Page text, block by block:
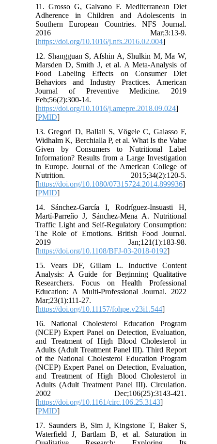
11. Grosso G, Galvano F. Mediterranean Diet
Adherence in Children and Adolescents in
Southern European Countries. NFS Journal.
2016 Mar;3:13-9.
[https://doi.org/10.1016/j.nfs.2016.02.004]
12. Shangguan S, Afshin A, Shulkin M, Ma W,
Marsden D, Smith J, et al. A Meta-Analysis of
Food Labeling Effects on Consumer Diet
Behaviors and Industry Practices. American
Journal of Preventive Medicine. 2019
Feb;56(2):300-14.
[https://doi.org/10.1016/j.amepre.2018.09.024]
[PMID]
13. Gregori D, Ballali S, Vögele C, Galasso F,
Widhalm K, Berchialla P, et al. What Is the Value
Given by Consumers to Nutritional Label
Information? Results from a Large Investigation
in Europe. Journal of the American College of
Nutrition. 2015;34(2):120-5.
[https://doi.org/10.1080/07315724.2014.899936]
[PMID]
14. Sánchez-García I, Rodríguez-Insuasti H,
Martí-Parreño J, Sánchez-Mena A. Nutritional
Traffic Light and Self-Regulatory Consumption:
The Role of Emotions. British Food Journal.
2019 Jan;121(1):183-98.
[https://doi.org/10.1108/BFJ-03-2018-0192]
15. Vears DF, Gillam L. Inductive Content
Analysis: A Guide for Beginning Qualitative
Researchers. Focus on Health Professional
Education: A Multi-Professional Journal. 2022
Mar;23(1):111-27.
[https://doi.org/10.11157/fohpe.v23i1.544]
16. National Cholesterol Education Program
(NCEP) Expert Panel on Detection, Evaluation,
and Treatment of High Blood Cholesterol in
Adults (Adult Treatment Panel III). Third Report
of the National Cholesterol Education Program
(NCEP) Expert Panel on Detection, Evaluation,
and Treatment of High Blood Cholesterol in
Adults (Adult Treatment Panel III). Circulation.
2002 Dec;106(25):3143-421.
[https://doi.org/10.1161/circ.106.25.3143]
[PMID]
17. Saunders B, Sim J, Kingstone T, Baker S,
Waterfield J, Bartlam B, et al. Saturation in